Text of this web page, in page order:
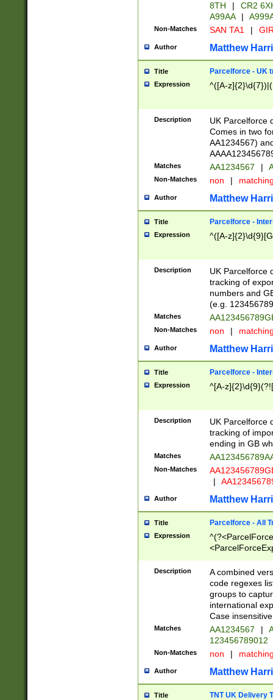
8TH
|
CR2
A99AA
|
Non-Matches SAN TA1 |
Author Matthew
Title Parcelforce - UK
Expression ^([A-
Description
UK Parcelforce
Comes in two
AA1234567)
Matches AA1234567 |
Non-Matches non |
Author Matthew
Title Parcelforce -
Expression ^([A-
Description
UK Parcelforce
tracking of
numbers and
(e.g.
Matches
Non-Matches non |
Author Matthew
Title Parcelforce -
Expression ^[A-
Description
UK Parcelforce
tracking of
ending in GB
Matches
Non-Matches
|
Author Matthew
Title Parcelforce - All
Expression
[Bb])[A-z]{2})$
Description
A combined
code regexes
groups to
international
Case
Matches AA1234567 |
123456789012
Non-Matches non |
Author Matthew
Title TNT UK Delivery